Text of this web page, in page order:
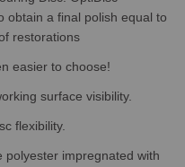
obtain a final polish equal to
restorations
easier to choose!
surface visibility.
flexibility.
polyester impregnated with